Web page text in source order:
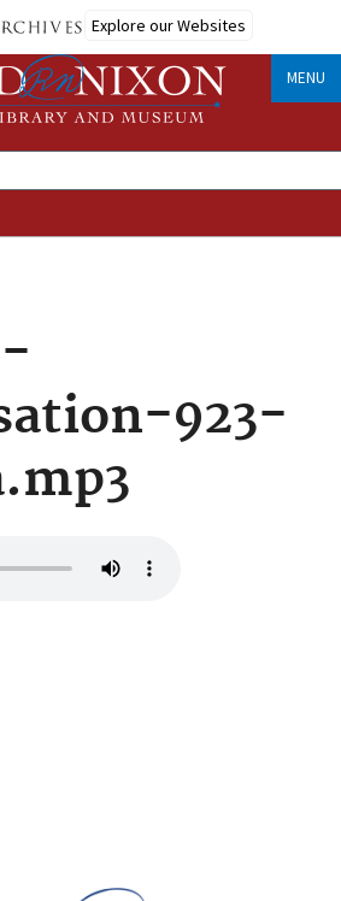
Explore our Websites
MENU
923-